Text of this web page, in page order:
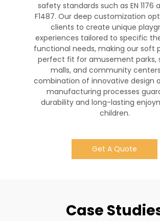
safety standards such as EN 1176
F1487. Our deep customization
clients to create unique
experiences tailored to specific
functional needs, making our soft
perfect fit for amusement parks,
malls, and community
combination of innovative design
manufacturing processes
durability and long-lasting
children.
Get A Quote
Case